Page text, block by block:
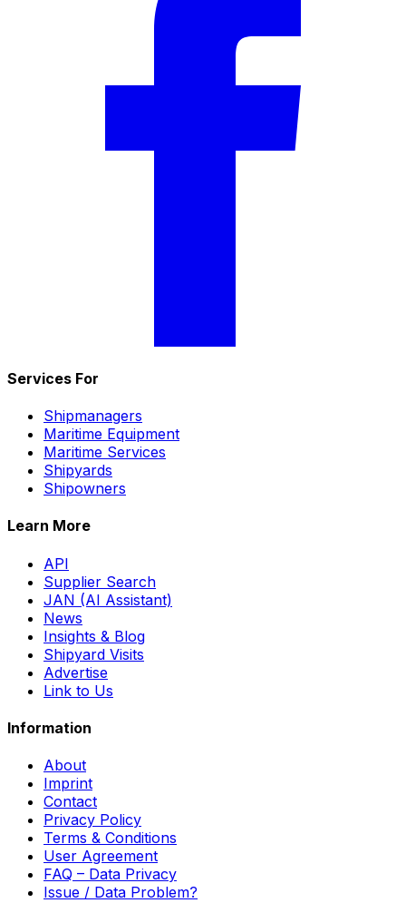
Services For
Shipmanagers
Maritime Equipment
Maritime Services
Shipyards
Shipowners
Learn More
API
Supplier Search
JAN (AI Assistant)
News
Insights & Blog
Shipyard Visits
Advertise
Link to Us
Information
About
Imprint
Contact
Privacy Policy
Terms & Conditions
User Agreement
FAQ – Data Privacy
Issue / Data Problem?